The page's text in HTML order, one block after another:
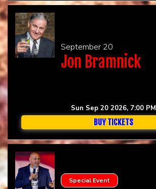
September 20
Jon Bramnick
Sun Sep 20 2026, 7:00 PM
BUY TICKETS
Special Event